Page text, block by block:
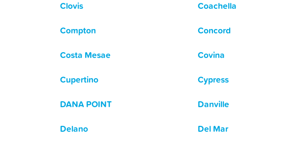
Clovis
Coachella
Compton
Concord
Costa Mesae
Covina
Cupertino
Cypress
DANA POINT
Danville
Delano
Del Mar